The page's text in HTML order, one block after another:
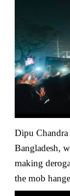
Dipu
Bangladesh,
making
the mob